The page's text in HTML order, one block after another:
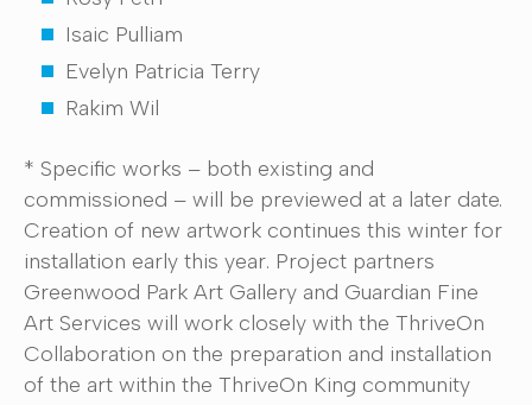
Isaic Pulliam
Evelyn Patricia Terry
Rakim Wil
* Specific works – both existing and
commissioned – will be previewed at a later date.
Creation of new artwork continues this winter for
installation early this year. Project partners
Greenwood Park Art Gallery and Guardian Fine
Art Services will work closely with the ThriveOn
Collaboration on the preparation and installation
of the art within the ThriveOn King community